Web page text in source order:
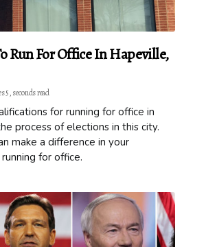
Run For Office In Hapeville,
5, seconds read
for running for office in
process of elections in this city.
make a difference in your
for office.